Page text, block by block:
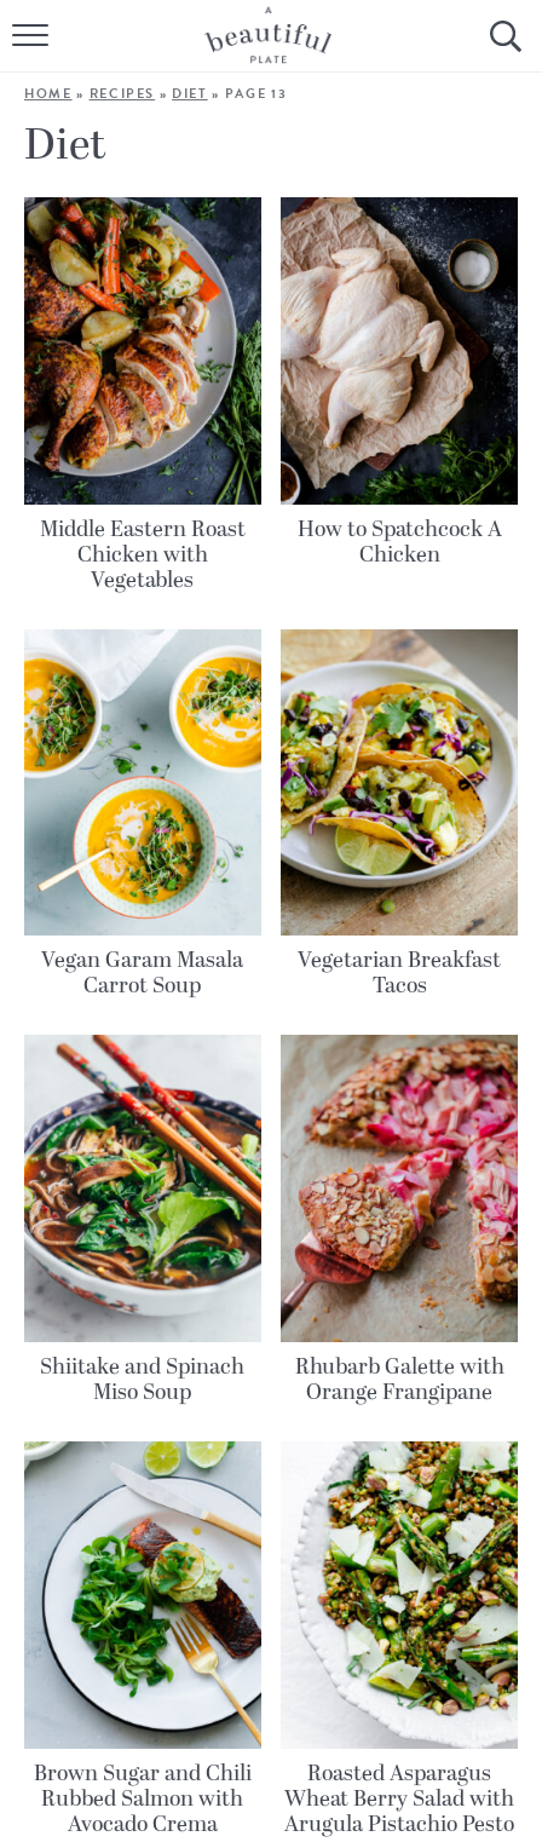
HOME
COOKING TUTORIALS + HOW-TO’S
LIFESTYLE
SHOP
ABOUT
Follow Me:
HOME » RECIPES » DIET » PAGE 13
Diet
Middle Eastern Roast
Chicken with
Vegetables
How to Spatchcock A
Chicken
Vegan Garam Masala
Carrot Soup
Vegetarian Breakfast
Tacos
Shiitake and Spinach
Miso Soup
Rhubarb Galette with
Orange Frangipane
Brown Sugar and Chili
Rubbed Salmon with
Avocado Crema
Roasted Asparagus
Wheat Berry Salad with
Arugula Pistachio Pesto